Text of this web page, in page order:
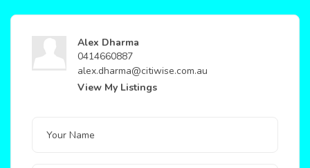
Alex Dharma
0414660887
alex.dharma@citiwise.com.au
View My Listings